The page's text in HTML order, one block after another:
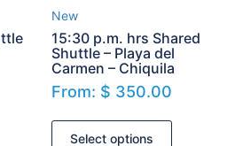
New
15:30 p.m. hrs Shared
Shuttle – Playa del
Carmen – Chiquila
From: $ 350.00
Select options